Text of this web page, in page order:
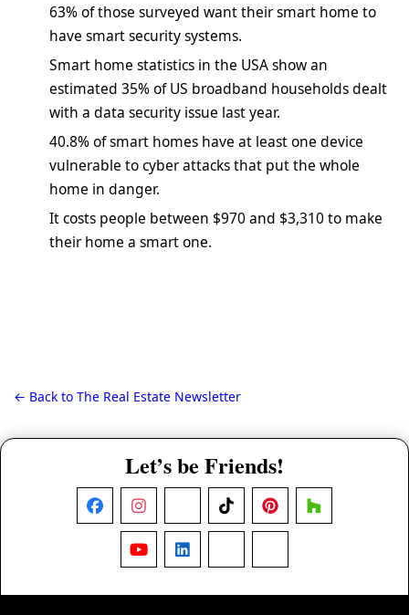
63% of those surveyed want their smart home to
have smart security systems.
Smart home statistics in the USA show an
estimated 35% of US broadband households dealt
with a data security issue last year.
40.8% of smart homes have at least one device
vulnerable to cyber attacks that put the whole
home in danger.
It costs people between $970 and $3,310 to make
their home a smart one.
← Back to The Real Estate Newsletter
Let’s be Friends!
FacebookInstagram TikTokPinterestHouzz
YouTubeLinkedIn